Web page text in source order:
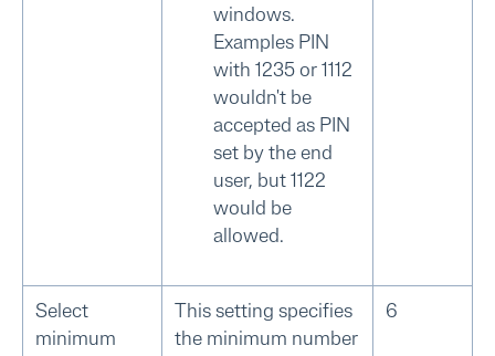
windows.
Examples PIN
with 1235 or 1112
wouldn't be
accepted as PIN
set by the end
user, but 1122
would be
allowed.
Select
minimum
This setting specifies
the minimum number
6